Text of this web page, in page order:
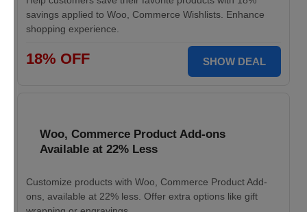
savings applied to Woo, Commerce Wishlists. Enhance
shopping experience.
18% OFF SHOW DEAL
Woo, Commerce Product Add-ons
Available at 22% Less
Customize products with Woo, Commerce Product Add-
ons, available at 22% less. Offer extra options like gift